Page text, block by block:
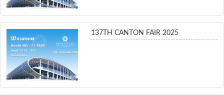
137TH CANTON FAIR 2025